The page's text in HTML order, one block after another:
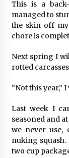
This is a
managed to
the skin off
chore is
Next spring I
rotted
“Not this year,” I
Last week I
seasoned and
we never use,
nuking
two cup